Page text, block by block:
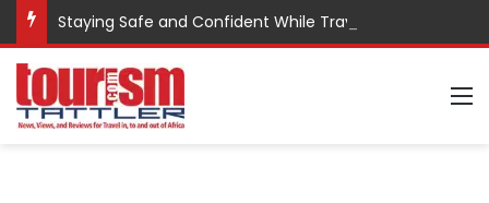
Staying Safe and Confident While Traveling